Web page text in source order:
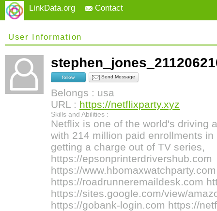
LinkData.org Contact
User Information
follow Send Message
Belongs : usa
URL : https://netflixparty.xyz
Skills and Abilities :
Netflix is one of the world's driving
with 214 million paid enrollments
getting a charge out of TV series,
https://epsonprinterdrivershub.com
https://www.hbomaxwatchparty.com
https://roadrunneremaildesk.com
https://sites.google.com/view/
https://gobank-login.com https://